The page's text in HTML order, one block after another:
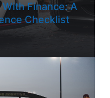
Finance: A
Checklist